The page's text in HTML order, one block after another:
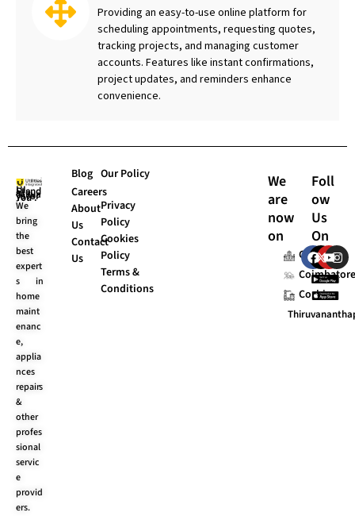
Providing an easy-to-use online platform for
scheduling appointments, requesting quotes,
tracking projects, and managing customer
accounts. Features like instant confirmations,
project updates, and reminders enhance
convenience.
UI Stands “Always for You”.
We
bring
the
best
expert
s in
home
maint
enanc
e,
applia
nces
repairs
&
other
profes
sional
servic
e
provid
ers.
Blog
Careers
About
Us
Contact
Us
Our Policy
Privacy
Policy
Cookies
Policy
Terms &
Conditions
We
are
now
on
Chennai
Coimbatore
Cochin
Foll
ow
Us
On
F
a
c
e
b
o
o
X
-
t
w
i
t
t
Y
o
u
t
u
b
e
I
n
s
t
a
g
r